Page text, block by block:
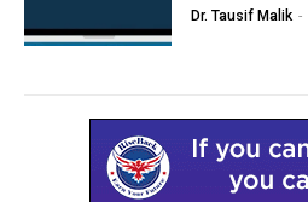
Dr. Tausif Malik -